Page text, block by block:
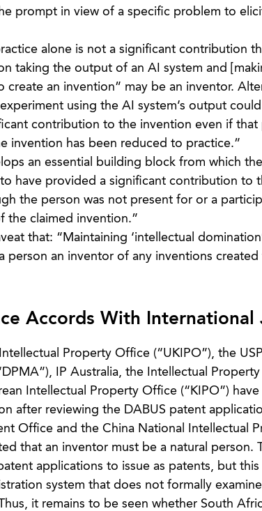
prompt in view of a specific problem to
alone is not a significant contribution
taking the output of an AI system and
an invention” may be an inventor.
using the AI system’s output
contribution to the invention even if that
invention has been reduced to practice.”
an essential building block from which
have provided a significant contribution to
the person was not present for or a
the claimed invention.”
that: “Maintaining ‘intellectual
person an inventor of any inventions
Accords With
Property Office (“UKIPO”), the
IP Australia, the Intellectual
Intellectual Property Office (“KIPO”)
after reviewing the DABUS patent
Office and the China National Intellectual
that an inventor must be a natural person.
applications to issue as patents, but
system that does not formally
it remains to be seen whether South